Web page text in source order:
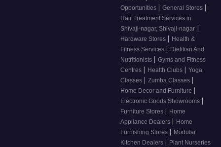
Opportunities | General Stores |
Hair Treatment Services in
Shivaji-nagar, Shivaji-nagar |
Hardware Stores | Health &
Fitness Services | Dietitian And
Nutritionists | Gyms and Fitness
Centres | Health Clubs | Yoga
Classes | Zumba Classes |
Home Decor and Furniture |
Electronic Goods Showrooms |
Furniture Stores | Home
Appliance Dealers | Home
Furnishing Stores | Modular
Kitchen Dealers | Plant Nurseries